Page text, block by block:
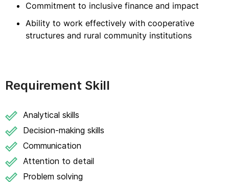
Commitment to inclusive finance and impact
Ability to work effectively with cooperative
structures and rural community institutions
Requirement Skill
Analytical skills
Decision-making skills
Communication
Attention to detail
Problem solving